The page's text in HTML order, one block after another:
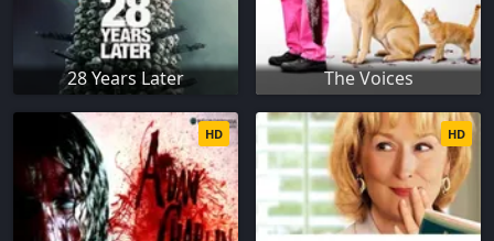
28 Years Later The Voices
HD HD